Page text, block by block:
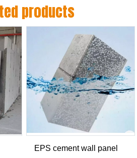
products
EPS cement wall panel